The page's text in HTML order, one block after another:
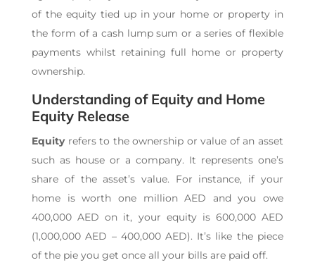
of the equity tied up in your home or property in
the form of a cash lump sum or a series of flexible
payments whilst retaining full home or property
ownership.
Understanding of Equity and Home
Equity Release
Equityrefers to the ownership or value of an asset
such as house or a company. It represents one’s
share of the asset’s value. For instance, if your
home is worth one million AED and you owe
400,000 AED on it, your equity is 600,000 AED
(1,000,000 AED – 400,000 AED). It’s like the piece
of the pie you get once all your bills are paid off.